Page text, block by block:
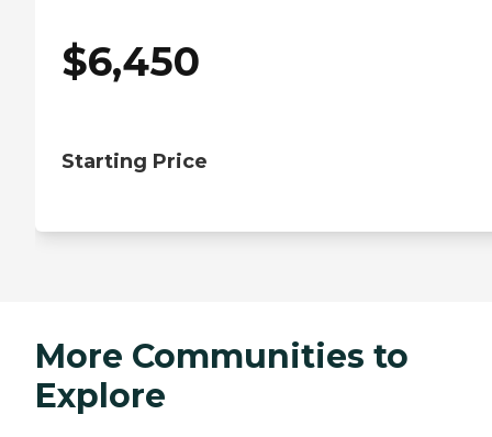
$6,450
Starting Price
More Communities to
Explore